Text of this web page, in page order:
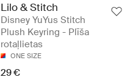
Lilo & Stitch
Disney YuYus Stitch
Plush Keyring - Plīša
rotaļlietas
ONE SIZE
29 €